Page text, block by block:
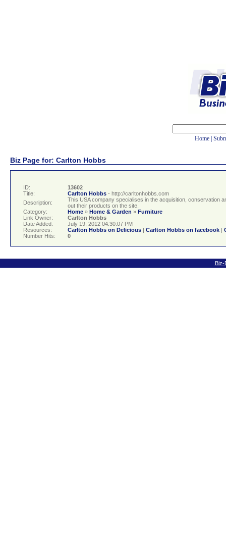
Home
Biz Page for: Carlton Hobbs
ID:
13602
Title:
Carlton Hobbs - http://carltonhobbs.com
Description:
This USA company specialises in the acquisition, conservation
out their products on the site.
Category:
Home » Home & Garden » Furniture
Link Owner:
Carlton Hobbs
Date Added:
July 19, 2012 04:30:07 PM
Resources:
Carlton Hobbs on Delicious Carlton Hobbs on facebook
Number Hits:
0